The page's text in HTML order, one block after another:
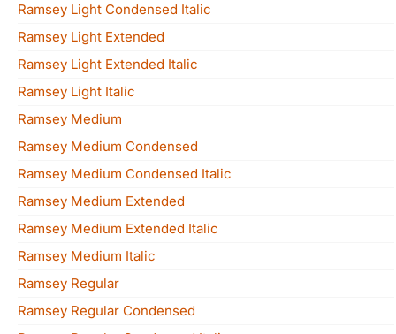
Ramsey Light Condensed Italic
Ramsey Light Extended
Ramsey Light Extended Italic
Ramsey Light Italic
Ramsey Medium
Ramsey Medium Condensed
Ramsey Medium Condensed Italic
Ramsey Medium Extended
Ramsey Medium Extended Italic
Ramsey Medium Italic
Ramsey Regular
Ramsey Regular Condensed